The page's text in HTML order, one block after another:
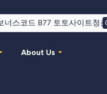
About Us